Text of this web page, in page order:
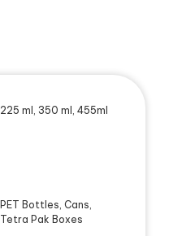
225 ml, 350 ml, 455ml
PET Bottles, Cans,
Tetra Pak Boxes